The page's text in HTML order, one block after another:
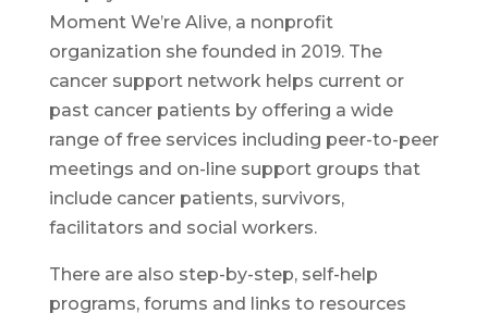
Moment We’re Alive, a nonprofit
organization she founded in 2019. The
cancer support network helps current or
past cancer patients by offering a wide
range of free services including peer-to-peer
meetings and on-line support groups that
include cancer patients, survivors,
facilitators and social workers.
There are also step-by-step, self-help
programs, forums and links to resources